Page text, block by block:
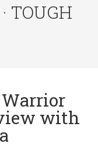
TOUGH
with